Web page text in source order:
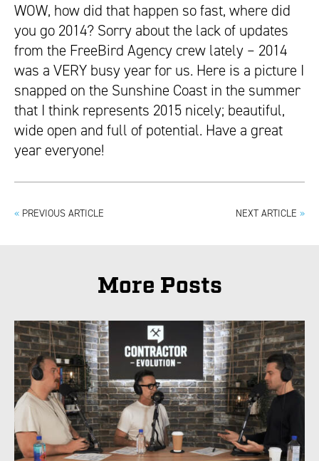
WOW, how did that happen so fast, where did
you go 2014? Sorry about the lack of updates
from the FreeBird Agency crew lately – 2014
was a VERY busy year for us. Here is a picture I
snapped on the Sunshine Coast in the summer
that I think represents 2015 nicely; beautiful,
wide open and full of potential. Have a great
year everyone!
NEXT ARTICLE »
« PREVIOUS ARTICLE
More Posts